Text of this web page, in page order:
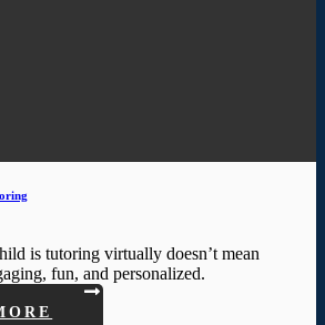
is tutoring virtually doesn’t mean
fun, and personalized.